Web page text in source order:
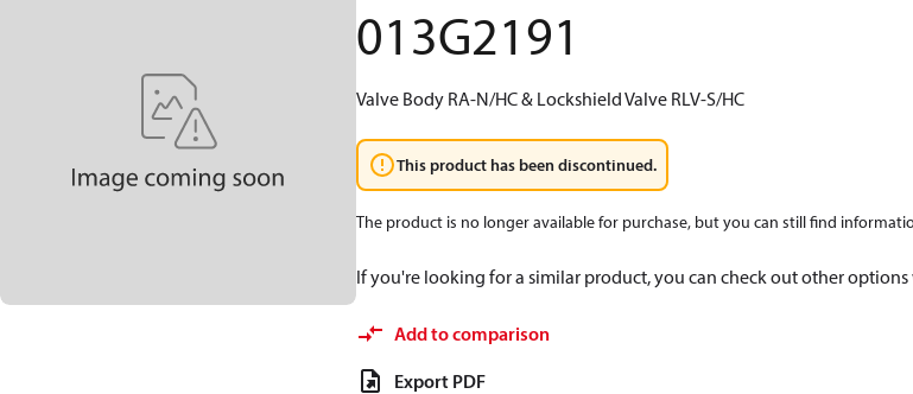
013G2191
Valve Body RA-N/HC & Lockshield Valve RLV-S/HC
This product has been discontinued.
The product is no longer available for purchase, but you can still find
If you're looking for a similar product, you can check out other
Add to comparison
Export PDF